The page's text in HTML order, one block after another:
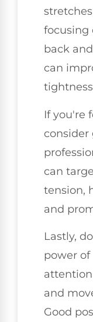
focusing
back
can
If you're
consider
can
tension,
and
Lastly,
power of
and
Good